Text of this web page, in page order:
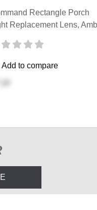
Rectangle Porch
Replacement Lens,
Add to compare